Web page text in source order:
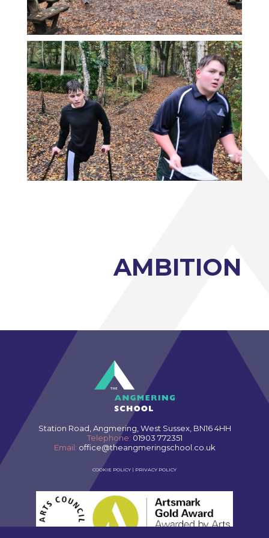
Photography A-Level (Eduqas)
Physics A-Level (Edexcel)
Psychology A-Level (AQA)
Sociology A-Level (AQA)
Sport BTEC Level 3 Diploma/Extended
Diploma
Sport & Exercise Science BTEC Level 3
Extended Certificate
Three Dimensional Design A-Level (AQA)
GCSE retakes Maths and English
AMBITION
Station Road, Angmering, West Sussex, BN16 4HH
Telephone: 01903 772351
Email: office@theangmeringschool.co.uk
COOKIE POLICY | PRIVACY POLICY